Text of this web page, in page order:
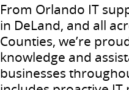
From Orlando IT
in DeLand, and all
Counties, we’re
knowledge and
businesses